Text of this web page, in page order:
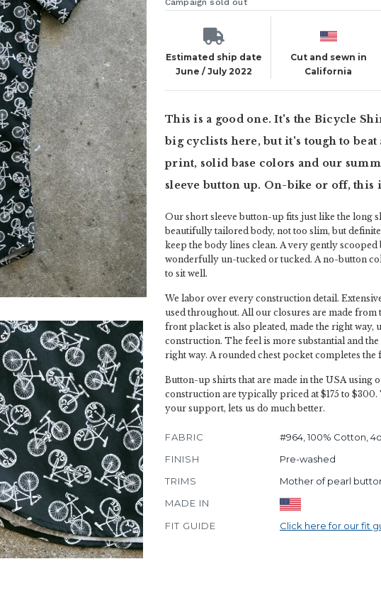
Campaign sold out
Estimated ship date
June / July 2022
Cut and sewn in
California
This is a good one. It's the Bicycle
big cyclists here, but it's tough to
print, solid base colors and our
sleeve button up. On-bike or off, this
Our short sleeve button-up fits just like the long
beautifully tailored body, not too slim, but
keep the body lines clean. A very gently
wonderfully un-tucked or tucked. A no-button
to sit well.
We labor over every construction detail.
used throughout. All our closures are made
front placket is also pleated, made the right way,
construction. The feel is more substantial and
right way. A rounded chest pocket completes the
Button-up shirts that are made in the USA using
construction are typically priced at $175 to
your support, lets us do much better.
FABRIC
#964, 100% Cotton,
FINISH
Pre-washed
TRIMS
Mother of pearl
MADE IN
FIT GUIDE
Click here for our fit